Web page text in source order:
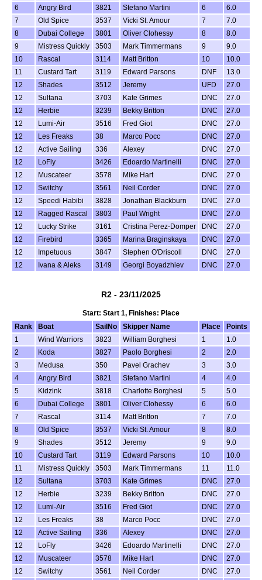
6
Angry Bird 3821 Stefano Martini 6
6.0
7
Old Spice 3537 Vicki St. Amour 7
7.0
8
Dubai College 3801 Oliver Clohessy 8
8.0
9
Mistress Quickly 3503 Mark Timmermans 9
9.0
10
Rascal 3114 Matt Britton 10
10.0
11
Custard Tart 3119 Edward Parsons DNF
13.0
12
Shades 3512 Jeremy UFD
27.0
12
Sultana 3703 Kate Grimes DNC
27.0
12
Herbie 3239 Bekky Britton DNC
27.0
12
Lumi-Air 3516 Fred Giot DNC
27.0
12
Les Freaks 38 Marco Pocc DNC
27.0
12
Active Sailing 336 Alexey DNC
27.0
12
LoFly 3426 Edoardo Martinelli DNC
27.0
12
Muscateer 3578 Mike Hart DNC
27.0
12
Switchy 3561 Neil Corder DNC
27.0
12
Speedi Habibi 3828 Jonathan Blackburn DNC
27.0
12
Ragged Rascal 3803 Paul Wright DNC
27.0
12
Lucky Strike 3161 Cristina Perez-Domper DNC
27.0
12
Firebird 3365 Marina Braginskaya DNC
27.0
12
Impetuous 3847 Stephen O'Driscoll DNC
27.0
12
Ivana & Aleks 3149 Georgi Boyadzhiev DNC 27.0
R2 - 23/11/2025
Start: Start 1, Finishes: Place
Rank
Boat SailNo Skipper Name Place
Points
1
Wind Warriors 3823 William Borghesi 1
1.0
2
Koda 3827 Paolo Borghesi 2
2.0
3
Medusa 350 Pavel Grachev 3
3.0
4
Angry Bird 3821 Stefano Martini 4
4.0
5
Kidzink 3818 Charlotte Borghesi 5
5.0
6
Dubai College 3801 Oliver Clohessy 6
6.0
7
Rascal 3114 Matt Britton 7
7.0
8
Old Spice 3537 Vicki St. Amour 8
8.0
9
Shades 3512 Jeremy 9
9.0
10
Custard Tart 3119 Edward Parsons 10
10.0
11
Mistress Quickly 3503 Mark Timmermans 11
11.0
12
Sultana 3703 Kate Grimes DNC
27.0
12
Herbie 3239 Bekky Britton DNC
27.0
12
Lumi-Air 3516 Fred Giot DNC
27.0
12
Les Freaks 38 Marco Pocc DNC
27.0
12
Active Sailing 336 Alexey DNC
27.0
12
LoFly 3426 Edoardo Martinelli DNC
27.0
12
Muscateer 3578 Mike Hart DNC
27.0
12
Switchy 3561 Neil Corder DNC
27.0